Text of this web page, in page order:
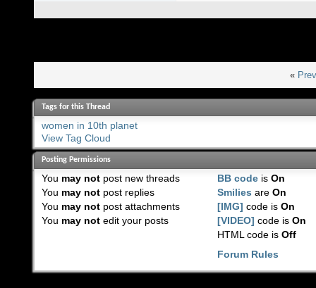
«
Tags for this Thread
women in 10th planet
View Tag Cloud
Posting Permissions
You may notpost new threads
You may notpost replies
You may notpost attachments
You may notedit your posts
BB code isOn
Smilies areOn
[IMG] code isOn
[VIDEO] code isOn
HTML code isOff
Forum Rules